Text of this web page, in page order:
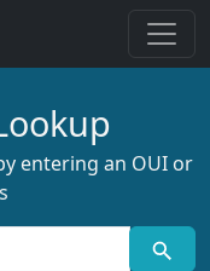
entering an OUI or